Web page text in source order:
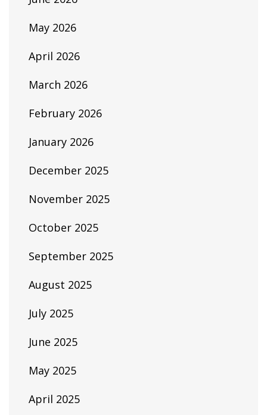
May 2026
April 2026
March 2026
February 2026
January 2026
December 2025
November 2025
October 2025
September 2025
August 2025
July 2025
June 2025
May 2025
April 2025